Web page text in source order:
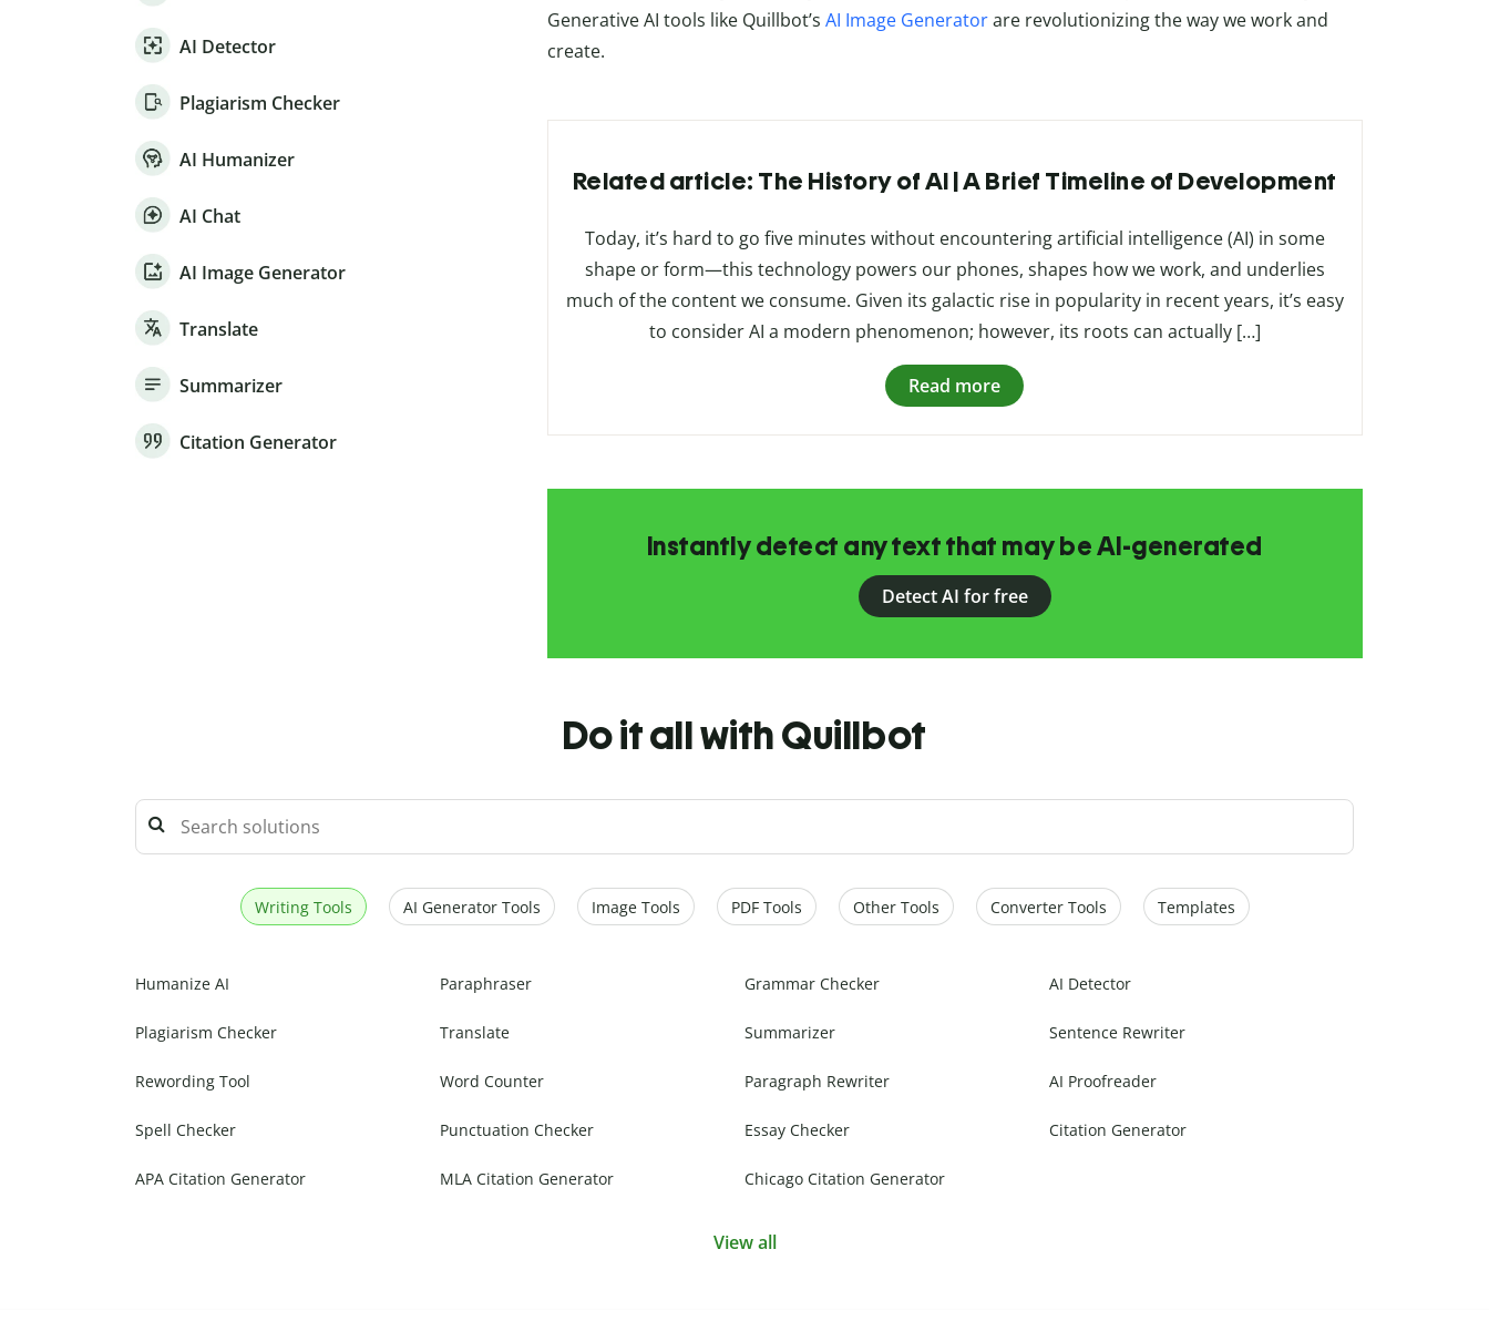
AI Detector
Plagiarism Checker
AI Humanizer
AI Chat
AI Image Generator
Translate
Summarizer
Citation Generator
Generative AI tools like Quillbot’s AI Image Generatorare revolutionizing the way we work and
create.
Related article: The History of AI | A Brief Timeline of Development
Today, it’s hard to go five minutes without encountering artificial intelligence (AI) in some
shape or form—this technology powers our phones, shapes how we work, and underlies
much of the content we consume. Given its galactic rise in popularity in recent years, it’s easy
to consider AI a modern phenomenon; however, its roots can actually […]
Read more
Instantly detect any text that may be AI-generated
Detect AI for free
Do it all with Quillbot
Writing Tools AI Generator Tools Image Tools PDF Tools Other Tools Converter Tools Templates
Humanize AI Paraphraser Grammar Checker AI Detector
Plagiarism Checker Translate Summarizer Sentence Rewriter
Rewording Tool Word Counter Paragraph Rewriter AI Proofreader
Spell Checker Punctuation Checker Essay Checker Citation Generator
APA Citation Generator MLA Citation Generator Chicago Citation Generator
View all